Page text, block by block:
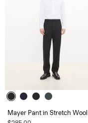
Mayer Pant in Stretch Wool